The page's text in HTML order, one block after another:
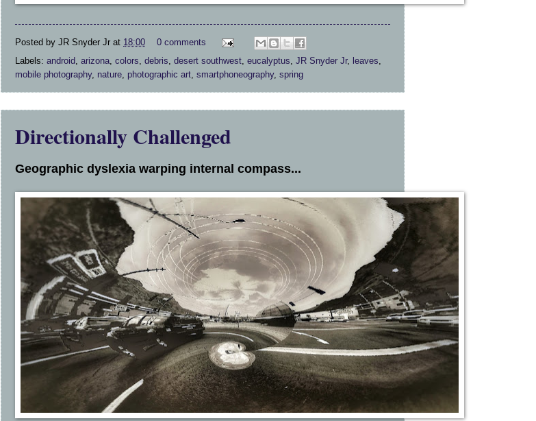
Posted by JR Snyder Jr at 18:00
0 comments
Labels: android arizona colors debris desert southwest eucalyptus JR Snyder Jr, leaves
mobile photography, nature photographic art smartphoneography, spring
Directionally Challenged
Geographic dyslexia warping internal compass...